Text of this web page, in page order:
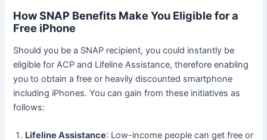
How SNAP Benefits Make You Eligible for a
Free iPhone
Should you be a SNAP recipient, you could instantly be
eligible for ACP and Lifeline Assistance, therefore enabling
you to obtain a free or heavily discounted smartphone
including iPhones. You can gain from these initiatives as
follows:
Lifeline Assistance: Low-income people can get free or